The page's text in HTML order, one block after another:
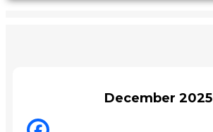
December 2025